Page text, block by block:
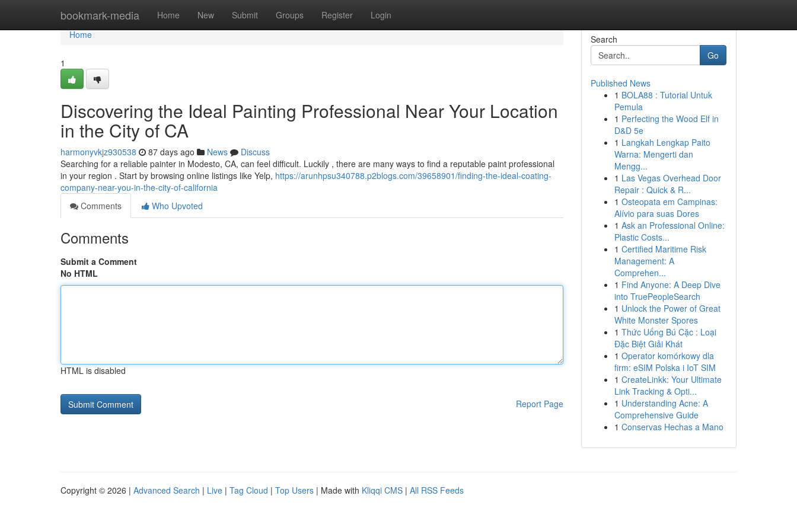
bookmark-media Home New Submit Groups Register Login
Home
Home
1
Discovering the Ideal Painting Professional Near Your Location
in the City of CA
harmonyvkjz930538 87 days ago News
Discuss
Searching for a reliable painter in Modesto, CA, can feel difficult. Luckily , there are many ways to find a reputable paint professional
in your region . Start by browsing online listings like Yelp, https://arunhpsu340788.p2blogs.com/39658901/finding-the-ideal-coating-
company-near-you-in-the-city-of-california
Comments
Who Upvoted
Comments
Submit a Comment
No HTML
HTML is disabled
Report Page
Search
Go
Published News
1 BOLA88 : Tutorial Untuk
Pemula
1 Perfecting the Wood Elf in
D&D 5e
1 Langkah Lengkap Paito
Warna: Mengerti dan
Mengg...
1 Las Vegas Overhead Door
Repair : Quick & R...
1 Osteopata em Campinas:
Alívio para suas Dores
1 Ask an Professional Online:
Plastic Costs...
1 Certified Maritime Risk
Management: A
Comprehen...
1 Find Anyone: A Deep Dive
into TruePeopleSearch
1 Unlock the Power of Great
White Monster Spores
1 Thức Uống Bú Cặc : Loại
Đặc Biệt Giải Khát
1 Operator komórkowy dla
firm: eSIM Polska i IoT SIM
1 CreateLinkk: Your Ultimate
Link Tracking & Opti...
1 Understanding Acne: A
Comprehensive Guide
1 Conservas Hechas a Mano
Copyright © 2026 | Advanced Search | Live | Tag Cloud | Top Users | Made with Kliqqi CMS | All RSS Feeds